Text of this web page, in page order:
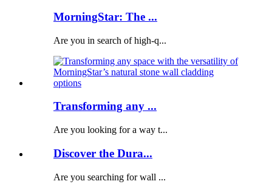
MorningStar: The ...
Are you in search of high-q...
Transforming any ...
Are you looking for a way t...
Discover the Dura...
Are you searching for wall ...